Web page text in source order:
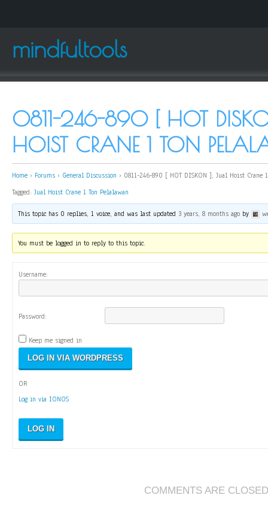
mindfultools
0811-246-890 [ HOT
HOIST CRANE 1 TON
Home › Forums › General Discussion › 0811-246-890 [ HOT DISKON ], Jual Hoist Crane
Tagged: Jual Hoist Crane 1 Ton Pelalawan
This topic has 0 replies, 1 voice, and was last updated 3 years, 8 months ago by
You must be logged in to reply to this topic.
Username:
Password:
Keep me signed in
OR
Log in via IONOS
LOG IN
COMMENTS ARE